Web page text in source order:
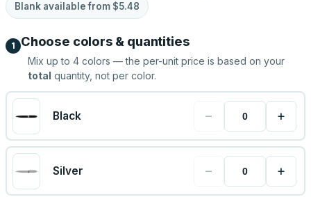
Blank available from $5.48
1 Choose colors & quantities
Mix up to 4 colors — the per-unit price is based on your
total quantity, not per color.
Black − +
Silver − +